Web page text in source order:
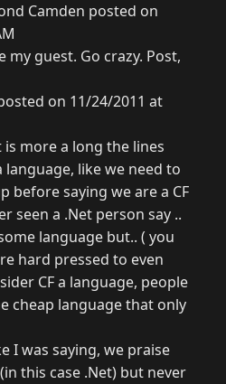
Camden posted on
my guest. Go crazy. Post,
on 11/24/2011 at
more a long the lines
language, like we need to
before saying we are a CF
seen a .Net person say ..
language but.. ( you
hard pressed to even
CF a language, people
cheap language that only
I was saying, we praise
this case .Net) but never